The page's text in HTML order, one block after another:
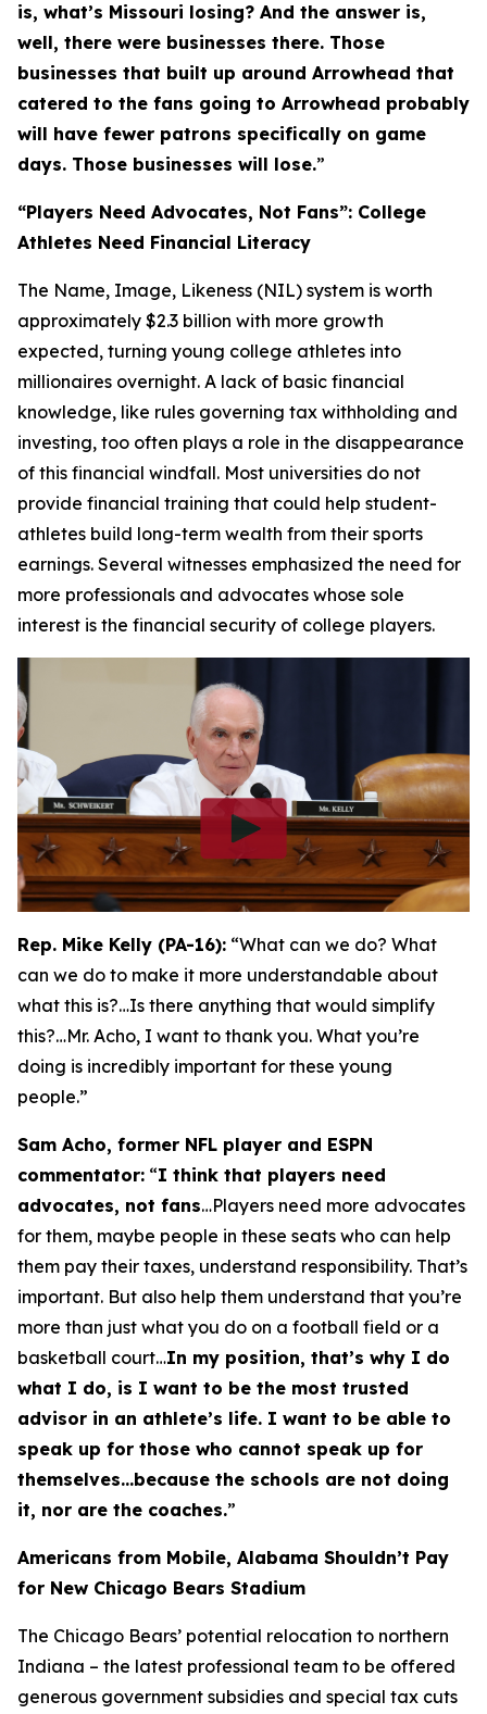
is, what’s Missouri losing? And the answer is,
well, there were businesses there. Those
businesses that built up around Arrowhead that
catered to the fans going to Arrowhead probably
will have fewer patrons specifically on game
days. Those businesses will lose.”
“Players Need Advocates, Not Fans”: College
Athletes Need Financial Literacy
The Name, Image, Likeness (NIL) system is worth
approximately $2.3 billion with more growth
expected, turning young college athletes into
millionaires overnight. A lack of basic financial
knowledge, like rules governing tax withholding and
investing, too often plays a role in the disappearance
of this financial windfall. Most universities do not
provide financial training that could help student-
athletes build long-term wealth from their sports
earnings. Several witnesses emphasized the need for
more professionals and advocates whose sole
interest is the financial security of college players.
Rep. Mike Kelly (PA-16): “What can we do? What
can we do to make it more understandable about
what this is?…Is there anything that would simplify
this?…Mr. Acho, I want to thank you. What you’re
doing is incredibly important for these young
people.”
Sam Acho, former NFL player and ESPN
commentator: “I think that players need
advocates, not fans…Players need more advocates
for them, maybe people in these seats who can help
them pay their taxes, understand responsibility. That’s
important. But also help them understand that you’re
more than just what you do on a football field or a
basketball court…In my position, that’s why I do
what I do, is I want to be the most trusted
advisor in an athlete’s life. I want to be able to
speak up for those who cannot speak up for
themselves…because the schools are not doing
it, nor are the coaches.”
Americans from Mobile, Alabama Shouldn’t Pay
for New Chicago Bears Stadium
The Chicago Bears’ potential relocation to northern
Indiana – the latest professional team to be offered
generous government subsidies and special tax cuts